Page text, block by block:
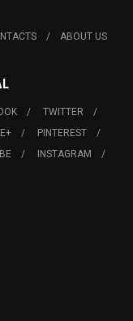
ABOUT US
TWITTER
PINTEREST
INSTAGRAM